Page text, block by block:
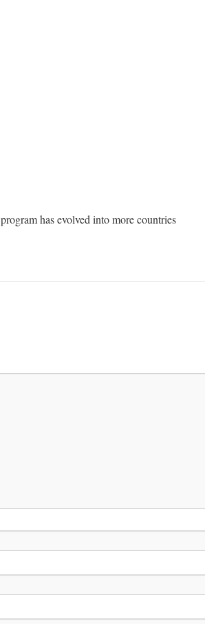
has evolved into more countries